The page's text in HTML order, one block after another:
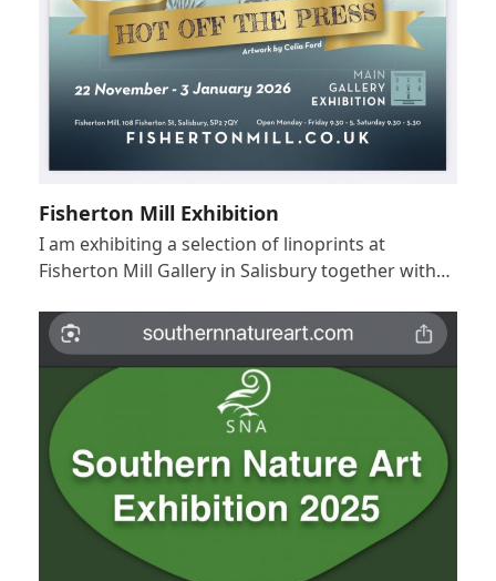
Fisherton Mill Exhibition
I am exhibiting a selection of linoprints at
Fisherton Mill Gallery in Salisbury together with…